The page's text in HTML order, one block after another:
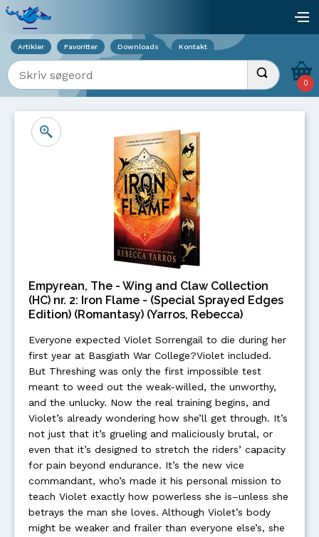
Artikler Favoritter Downloads Kontakt
Indtast søgeord Udfør søgning
0
Empyrean, The - Wing and Claw Collection
(HC) nr. 2: Iron Flame - (Special Sprayed Edges
Edition) (Romantasy) (Yarros, Rebecca)
Everyone expected Violet Sorrengail to die during her
first year at Basgiath War College?Violet included.
But Threshing was only the first impossible test
meant to weed out the weak-willed, the unworthy,
and the unlucky. Now the real training begins, and
Violet’s already wondering how she’ll get through. It’s
not just that it’s grueling and maliciously brutal, or
even that it’s designed to stretch the riders’ capacity
for pain beyond endurance. It’s the new vice
commandant, who’s made it his personal mission to
teach Violet exactly how powerless she is–unless she
betrays the man she loves. Although Violet’s body
might be weaker and frailer than everyone else’s, she
Viser overlay for indkøbskurv